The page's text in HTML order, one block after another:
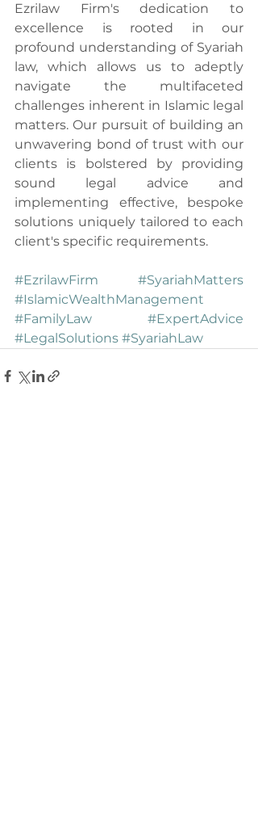
Ezrilaw Firm's dedication to
excellence is rooted in our
profound understanding of Syariah
law, which allows us to adeptly
navigate the multifaceted
challenges inherent in Islamic legal
matters. Our pursuit of building an
unwavering bond of trust with our
clients is bolstered by providing
sound legal advice and
implementing effective, bespoke
solutions uniquely tailored to each
client's specific requirements.
#EzrilawFirm
#SyariahMatters
#IslamicWealthManagement
#FamilyLaw
#ExpertAdvice
#LegalSolutions #SyariahLaw